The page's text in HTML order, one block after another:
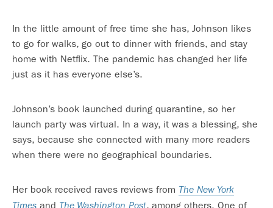
In the little amount of free time she has, Johnson likes
to go for walks, go out to dinner with friends, and stay
home with Netflix. The pandemic has changed her life
just as it has everyone else’s.
Johnson’s book launched during quarantine, so her
launch party was virtual. In a way, it was a blessing, she
says, because she connected with many more readers
when there were no geographical boundaries.
Her book received raves reviews from The New York
Times and The Washington Post, among others. One of